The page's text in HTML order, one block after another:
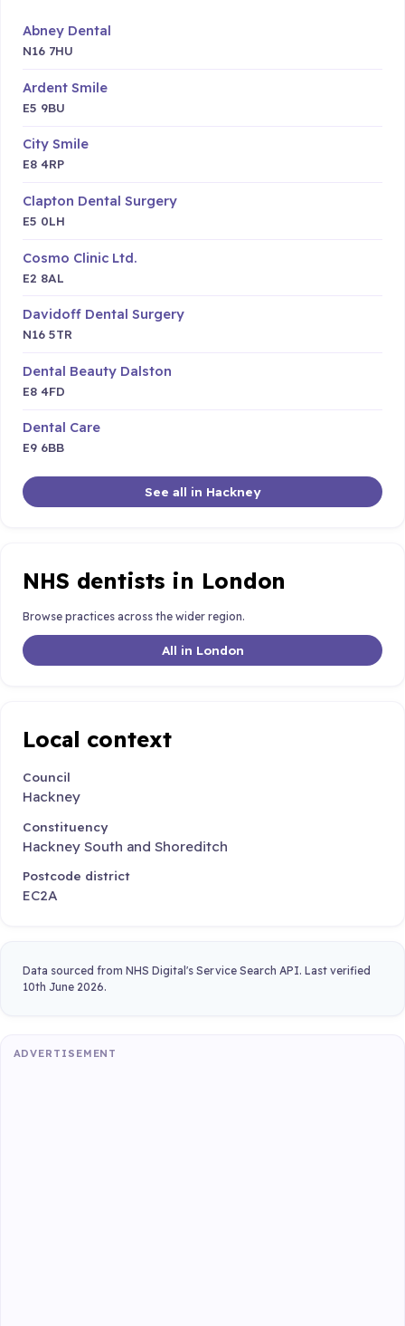
Abney Dental
N16 7HU
Ardent Smile
E5 9BU
City Smile
E8 4RP
Clapton Dental Surgery
E5 0LH
Cosmo Clinic Ltd.
E2 8AL
Davidoff Dental Surgery
N16 5TR
Dental Beauty Dalston
E8 4FD
Dental Care
E9 6BB
See all in Hackney
NHS dentists in London
Browse practices across the wider region.
All in London
Local context
Council
Hackney
Constituency
Hackney South and Shoreditch
Postcode district
EC2A
Data sourced from NHS Digital's Service Search API. Last verified
10th June 2026.
ADVERTISEMENT